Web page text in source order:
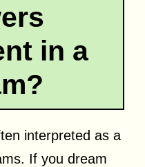
in a
interpreted as a
If you dream